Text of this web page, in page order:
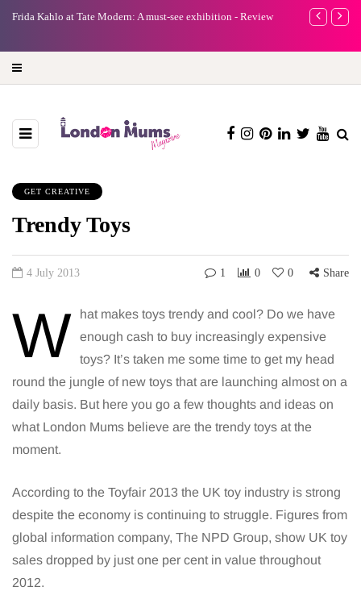
Frida Kahlo at Tate Modern: A must-see exhibition - Review
A new way
GET CREATIVE
Trendy Toys
4 July 2013 1 0 0 Share
W
hat makes toys trendy and cool? Do we have
enough cash to buy increasingly expensive
toys? It’s taken me some time to get my head
round the jungle of new toys that are launching almost on a
daily basis. But here you go a few thoughts and ideas on
what London Mums believe are the trendy toys at the
moment.
According to the Toyfair 2013 the UK toy industry is strong
despite the economy is continuing to struggle. Figures from
global information company, The NPD Group, show UK toy
sales dropped by just one per cent in value throughout
2012.